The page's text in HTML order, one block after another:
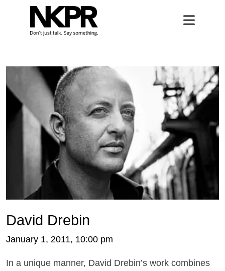
Open
David Drebin
January 1, 2011, 10:00 pm
In a unique manner, David Drebin’s work combines